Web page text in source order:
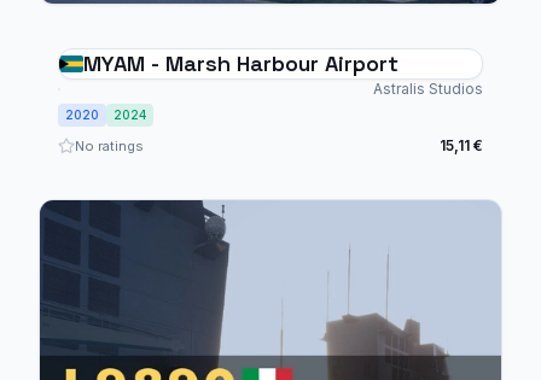
MYAM - Marsh Harbour Airport
Astralis Studios
2020 2024
No ratings 15,11 €